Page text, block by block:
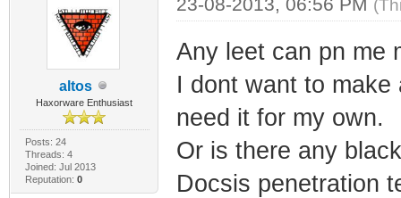
altos
Haxorware Enthusiast
Posts: 24
Threads: 4
Joined: Jul 2013
Reputation: 0
Any leet can pn me
I dont want to
need it for my own.
Or is there any
Docsis penetration